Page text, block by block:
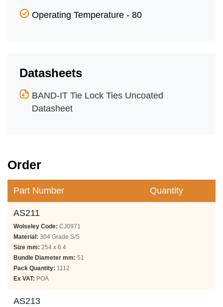
Operating Temperature - 80
Datasheets
BAND-IT Tie Lock Ties Uncoated
Datasheet
Order
Part Number Quantity
AS211
Wolseley Code: CJ0971
Material: 304 Grade S/S
Size mm: 254 x 6.4
Bundle Diameter mm: 51
Pack Quantity: 1112
Ex VAT: POA
AS213